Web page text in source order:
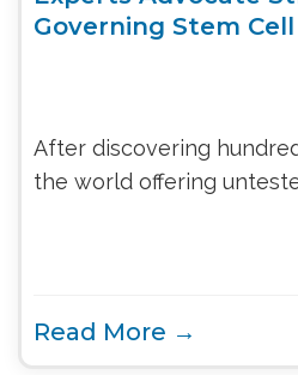
Governing Stem
After discovering
the world offering
Read More →